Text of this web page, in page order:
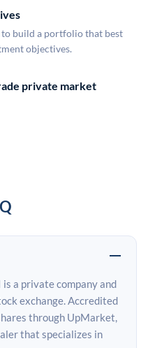
build a portfolio that best
objectives.
private market
a private company and
exchange. Accredited
through UpMarket,
that specializes in